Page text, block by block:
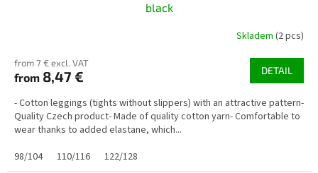
black
Skladem (2 pcs)
from 7 € excl. VAT
from 8,47 € DETAIL
- Cotton leggings (tights without slippers) with an attractive pattern-
Quality Czech product- Made of quality cotton yarn- Comfortable to
wear thanks to added elastane, which...
98/104
110/116 122/128